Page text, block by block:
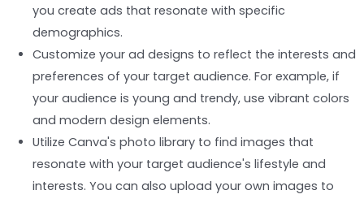
you create ads that resonate with specific
demographics.
Customize your ad designs to reflect the interests and
preferences of your target audience. For example, if
your audience is young and trendy, use vibrant colors
and modern design elements.
Utilize Canva's photo library to find images that
resonate with your target audience's lifestyle and
interests. You can also upload your own images to